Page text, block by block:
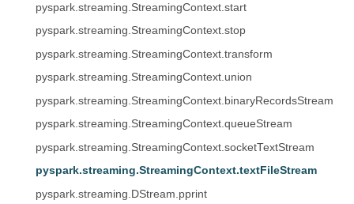
pyspark.streaming.StreamingContext.start
pyspark.streaming.StreamingContext.stop
pyspark.streaming.StreamingContext.transform
pyspark.streaming.StreamingContext.union
pyspark.streaming.StreamingContext.binaryRecordsStream
pyspark.streaming.StreamingContext.queueStream
pyspark.streaming.StreamingContext.socketTextStream
pyspark.streaming.StreamingContext.textFileStream
pyspark.streaming.DStream.pprint